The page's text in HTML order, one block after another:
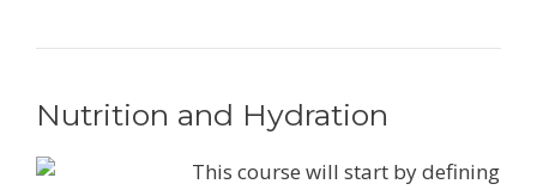
Nutrition and Hydration
This course will start by defining